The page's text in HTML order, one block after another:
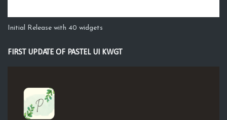
Initial Release with 40 widgets
FIRST UPDATE OF PASTEL UI KWGT